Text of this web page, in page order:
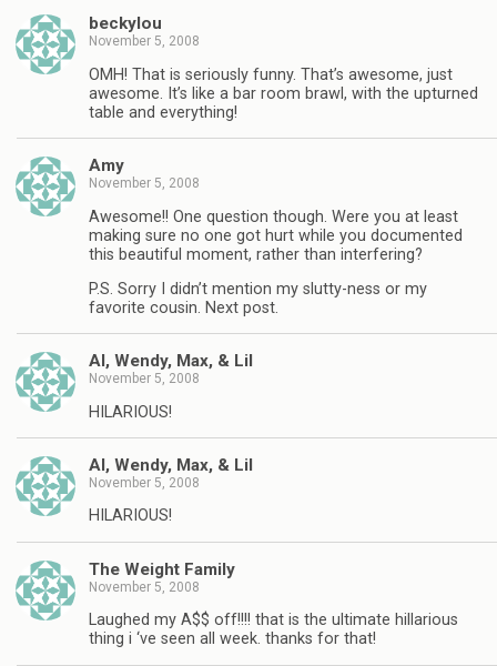
beckylou
November 5, 2008
OMH! That is seriously funny. That’s awesome, just
awesome. It’s like a bar room brawl, with the upturned
table and everything!
Amy
November 5, 2008
Awesome!! One question though. Were you at least
making sure no one got hurt while you documented
this beautiful moment, rather than interfering?
P.S. Sorry I didn’t mention my slutty-ness or my
favorite cousin. Next post.
Al, Wendy, Max, & Lil
November 5, 2008
HILARIOUS!
Al, Wendy, Max, & Lil
November 5, 2008
HILARIOUS!
The Weight Family
November 5, 2008
Laughed my A$$ off!!!! that is the ultimate hillarious
thing i ‘ve seen all week. thanks for that!